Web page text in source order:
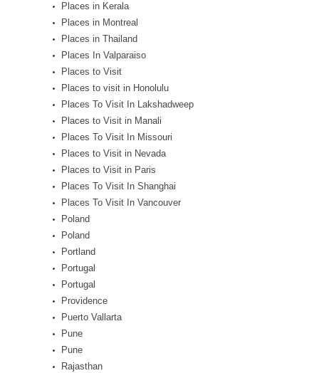
Places in Kerala
Places in Montreal
Places in Thailand
Places In Valparaiso
Places to Visit
Places to visit in Honolulu
Places To Visit In Lakshadweep
Places to Visit in Manali
Places To Visit In Missouri
Places to Visit in Nevada
Places to Visit in Paris
Places To Visit In Shanghai
Places To Visit In Vancouver
Poland
Poland
Portland
Portugal
Portugal
Providence
Puerto Vallarta
Pune
Pune
Rajasthan